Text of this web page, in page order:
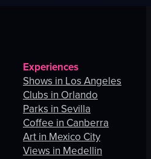
Experiences
Shows in Los Angeles
Clubs in Orlando
Parks in Sevilla
Coffee in Canberra
Art in Mexico City
Views in Medellin